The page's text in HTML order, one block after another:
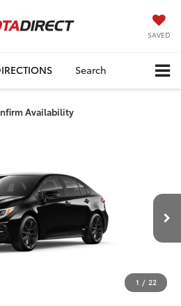
SAVED
Search
Availability
1 / 22